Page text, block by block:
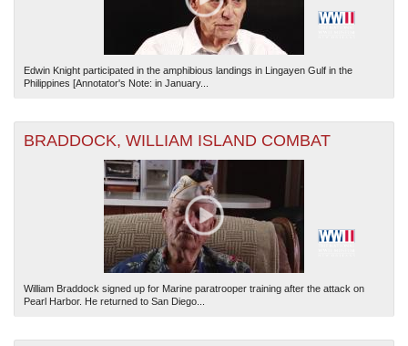
Edwin Knight participated in the amphibious landings in Lingayen Gulf in the
Philippines [Annotator's Note: in January...
BRADDOCK, WILLIAM ISLAND COMBAT
William Braddock signed up for Marine paratrooper training after the attack on
Pearl Harbor. He returned to San Diego...